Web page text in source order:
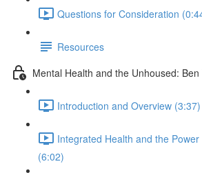
Questions for Consideration
Resources
Mental Health and the Unhoused:
Introduction and Overview (3:37)
Integrated Health and the
(6:02)